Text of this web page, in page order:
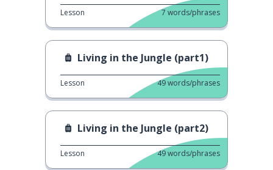
Lesson 7 words/phrases
Living in the Jungle (part1)
Lesson 49words/phrases
Living in the Jungle (part2)
Lesson 49words/phrases